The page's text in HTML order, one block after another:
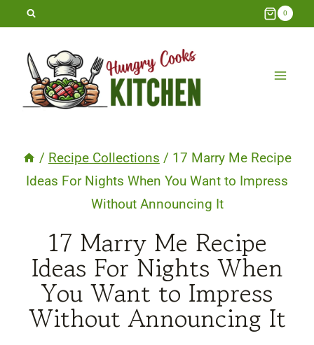
Skip
content
0
/ Recipe Collections / 17 Marry Me Recipe
Ideas For Nights When You Want to Impress
Without Announcing It
17 Marry Me Recipe
Ideas For Nights When
You Want to Impress
Without Announcing It